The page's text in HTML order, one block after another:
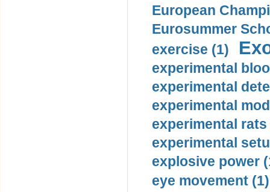
European
Eurosummer
exercise (1)
experimental
experimental
experimental
experimental rats
experimental
explosive power
eye movement (1)